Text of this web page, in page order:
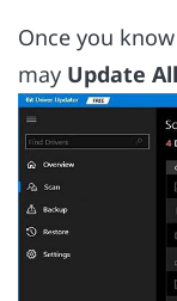
Once you
may Update All